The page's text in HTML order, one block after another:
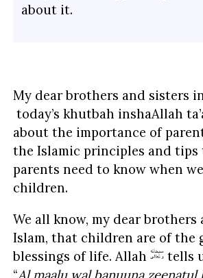
about it.
My dear brothers and sisters
today’s khutbah inshaAllah
about the importance of
the Islamic principles and tips
parents need to know when
children.
We all know, my dear brothers
Islam, that children are of the
blessings of life. Allah
tells
“Al maalu wal banuuna zeenatul